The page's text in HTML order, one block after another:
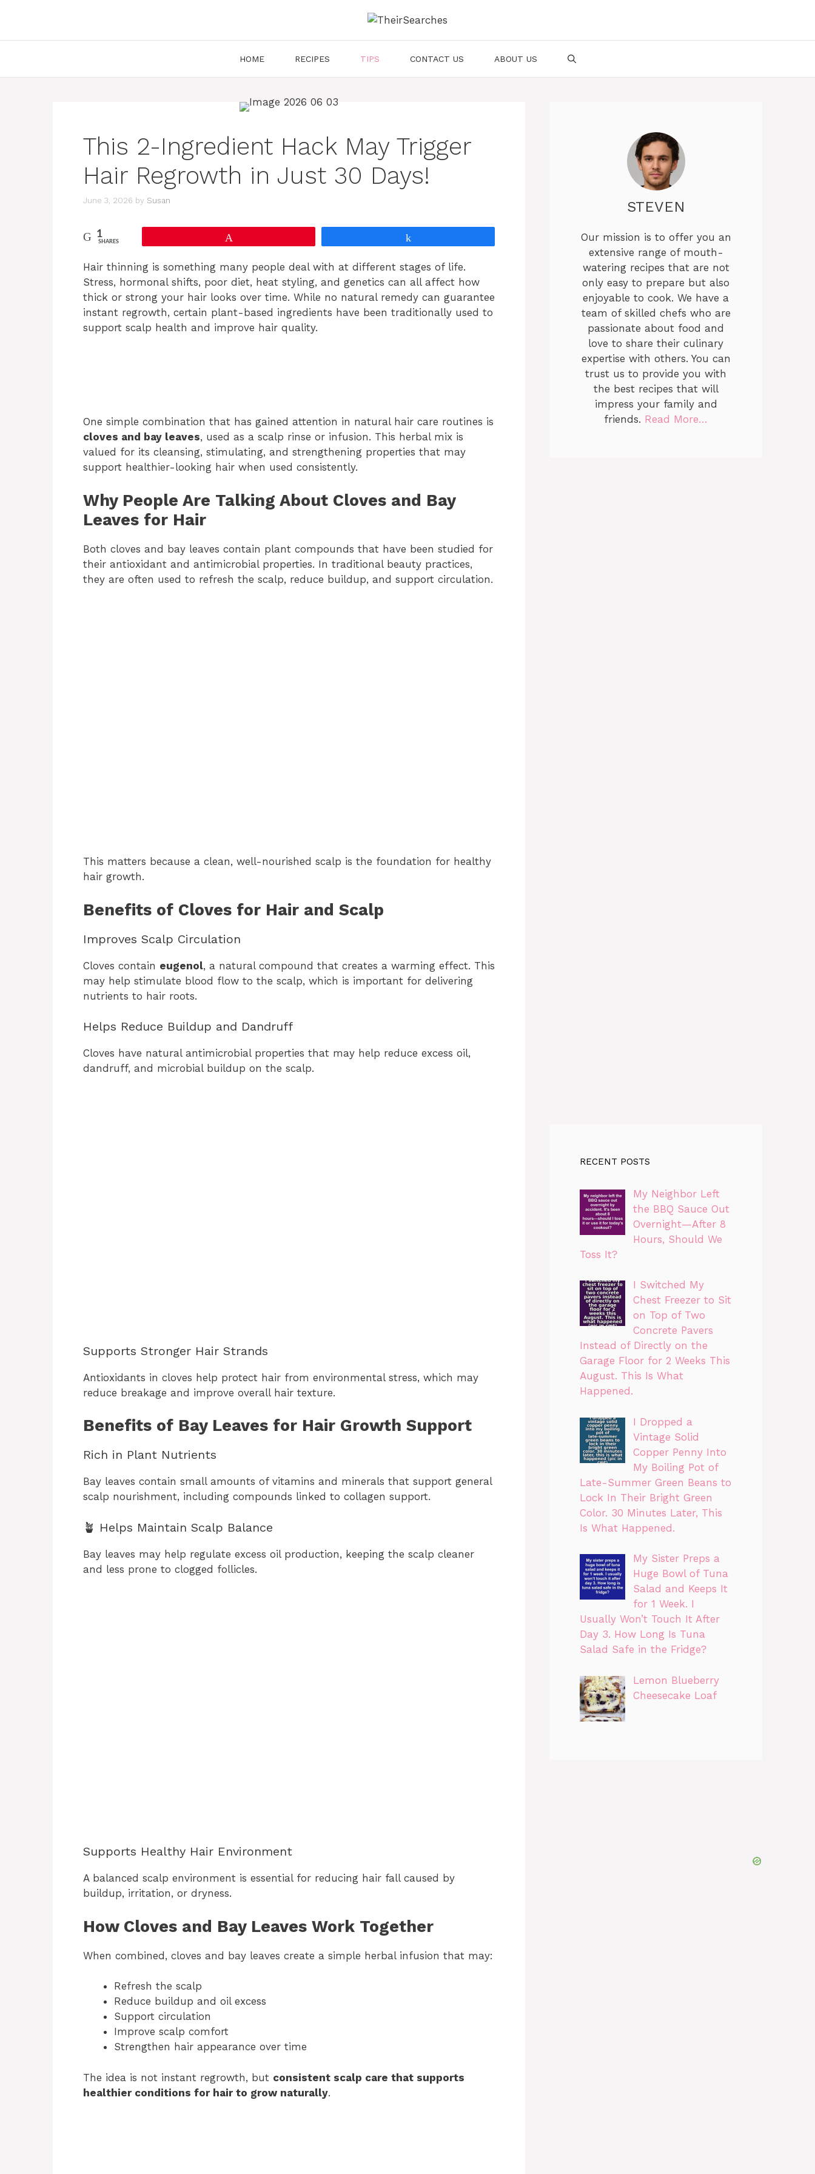
content
HOME RECIPES TIPS CONTACT US ABOUT US
This 2-Ingredient Hack May Trigger
Hair Regrowth in Just 30 Days!
June 3, 2026 by Susan
1
SHARES
Hair thinning is something many people deal with at different stages of life.
Stress, hormonal shifts, poor diet, heat styling, and genetics can all affect how
thick or strong your hair looks over time. While no natural remedy can guarantee
instant regrowth, certain plant-based ingredients have been traditionally used to
support scalp health and improve hair quality.
One simple combination that has gained attention in natural hair care routines is
cloves and bay leaves, used as a scalp rinse or infusion. This herbal mix is
valued for its cleansing, stimulating, and strengthening properties that may
support healthier-looking hair when used consistently.
Why People Are Talking About Cloves and Bay
Leaves for Hair
Both cloves and bay leaves contain plant compounds that have been studied for
their antioxidant and antimicrobial properties. In traditional beauty practices,
they are often used to refresh the scalp, reduce buildup, and support circulation.
This matters because a clean, well-nourished scalp is the foundation for healthy
hair growth.
Benefits of Cloves for Hair and Scalp
Improves Scalp Circulation
Cloves contain eugenol, a natural compound that creates a warming effect. This
may help stimulate blood flow to the scalp, which is important for delivering
nutrients to hair roots.
Helps Reduce Buildup and Dandruff
Cloves have natural antimicrobial properties that may help reduce excess oil,
dandruff, and microbial buildup on the scalp.
Supports Stronger Hair Strands
Antioxidants in cloves help protect hair from environmental stress, which may
reduce breakage and improve overall hair texture.
Benefits of Bay Leaves for Hair Growth Support
Rich in Plant Nutrients
Bay leaves contain small amounts of vitamins and minerals that support general
scalp nourishment, including compounds linked to collagen support.
🪴 Helps Maintain Scalp Balance
Bay leaves may help regulate excess oil production, keeping the scalp cleaner
and less prone to clogged follicles.
Supports Healthy Hair Environment
A balanced scalp environment is essential for reducing hair fall caused by
buildup, irritation, or dryness.
How Cloves and Bay Leaves Work Together
When combined, cloves and bay leaves create a simple herbal infusion that may:
Refresh the scalp
Reduce buildup and oil excess
Support circulation
Improve scalp comfort
Strengthen hair appearance over time
The idea is not instant regrowth, but consistent scalp care that supports
healthier conditions for hair to grow naturally.
STEVEN
Our mission is to offer you an
extensive range of mouth-
watering recipes that are not
only easy to prepare but also
enjoyable to cook. We have a
team of skilled chefs who are
passionate about food and
love to share their culinary
expertise with others. You can
trust us to provide you with
the best recipes that will
impress your family and
friends. Read More…
RECENT POSTS
My Neighbor Left
the BBQ Sauce Out
Overnight—After 8
Hours, Should We
Toss It?
I Switched My
Chest Freezer to Sit
on Top of Two
Concrete Pavers
Instead of Directly on the
Garage Floor for 2 Weeks This
August. This Is What
Happened.
I Dropped a
Vintage Solid
Copper Penny Into
My Boiling Pot of
Late-Summer Green Beans to
Lock In Their Bright Green
Color. 30 Minutes Later, This
Is What Happened.
My Sister Preps a
Huge Bowl of Tuna
Salad and Keeps It
for 1 Week. I
Usually Won’t Touch It After
Day 3. How Long Is Tuna
Salad Safe in the Fridge?
Lemon Blueberry
Cheesecake Loaf